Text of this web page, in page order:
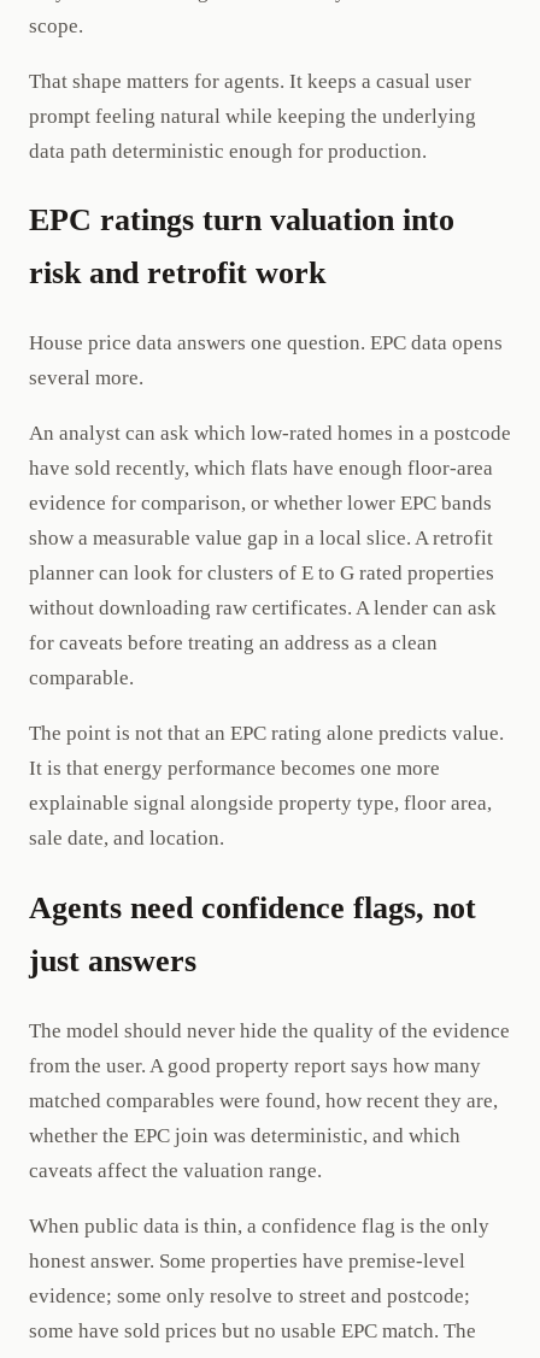
scope.
That shape matters for agents. It keeps a casual user
prompt feeling natural while keeping the underlying
data path deterministic enough for production.
EPC ratings turn valuation into
risk and retrofit work
House price data answers one question. EPC data opens
several more.
An analyst can ask which low-rated homes in a postcode
have sold recently, which flats have enough floor-area
evidence for comparison, or whether lower EPC bands
show a measurable value gap in a local slice. A retrofit
planner can look for clusters of E to G rated properties
without downloading raw certificates. A lender can ask
for caveats before treating an address as a clean
comparable.
The point is not that an EPC rating alone predicts value.
It is that energy performance becomes one more
explainable signal alongside property type, floor area,
sale date, and location.
Agents need confidence flags, not
just answers
The model should never hide the quality of the evidence
from the user. A good property report says how many
matched comparables were found, how recent they are,
whether the EPC join was deterministic, and which
caveats affect the valuation range.
When public data is thin, a confidence flag is the only
honest answer. Some properties have premise-level
evidence; some only resolve to street and postcode;
some have sold prices but no usable EPC match. The